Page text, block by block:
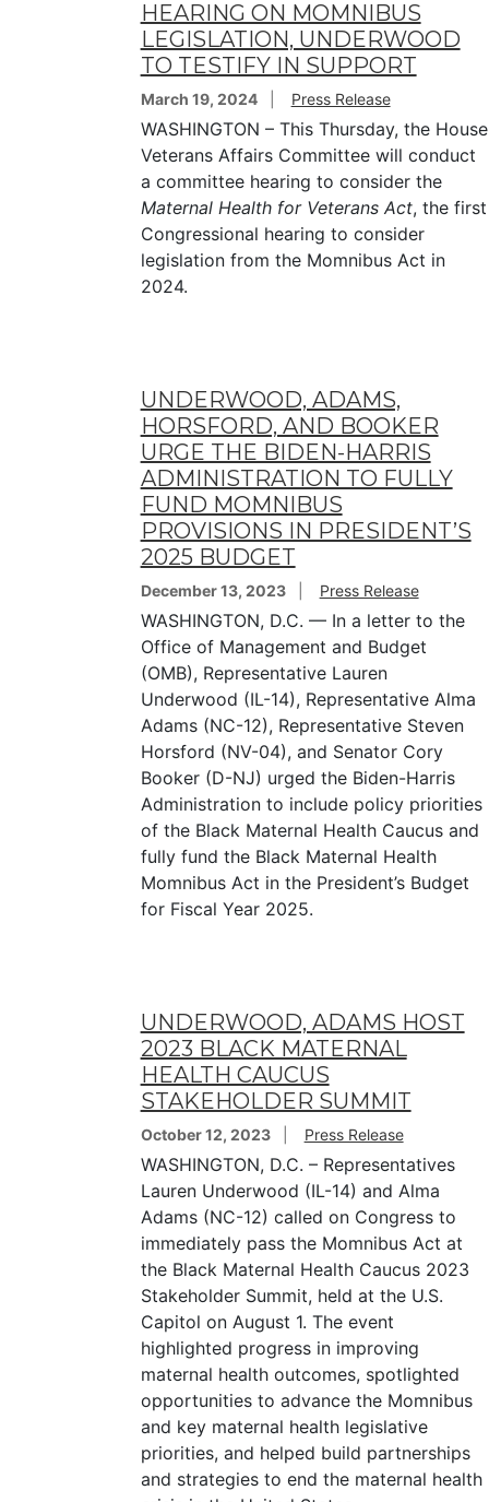
HEARING ON MOMNIBUS
LEGISLATION, UNDERWOOD
TO TESTIFY IN SUPPORT
March 19, 2024 Press Release
WASHINGTON – This Thursday, the House
Veterans Affairs Committee will conduct
a committee hearing to consider the
Maternal Health for Veterans Act, the first
Congressional hearing to consider
legislation from the Momnibus Act in
2024.
UNDERWOOD, ADAMS,
HORSFORD, AND BOOKER
URGE THE BIDEN-HARRIS
ADMINISTRATION TO FULLY
FUND MOMNIBUS
PROVISIONS IN PRESIDENT’S
2025 BUDGET
December 13, 2023 Press Release
WASHINGTON, D.C. — In a letter to the
Office of Management and Budget
(OMB), Representative Lauren
Underwood (IL-14), Representative Alma
Adams (NC-12), Representative Steven
Horsford (NV-04), and Senator Cory
Booker (D-NJ) urged the Biden-Harris
Administration to include policy priorities
of the Black Maternal Health Caucus and
fully fund the Black Maternal Health
Momnibus Act in the President’s Budget
for Fiscal Year 2025.
UNDERWOOD, ADAMS HOST
2023 BLACK MATERNAL
HEALTH CAUCUS
STAKEHOLDER SUMMIT
October 12, 2023 Press Release
WASHINGTON, D.C. – Representatives
Lauren Underwood (IL-14) and Alma
Adams (NC-12) called on Congress to
immediately pass the Momnibus Act at
the Black Maternal Health Caucus 2023
Stakeholder Summit, held at the U.S.
Capitol on August 1. The event
highlighted progress in improving
maternal health outcomes, spotlighted
opportunities to advance the Momnibus
and key maternal health legislative
priorities, and helped build partnerships
and strategies to end the maternal health